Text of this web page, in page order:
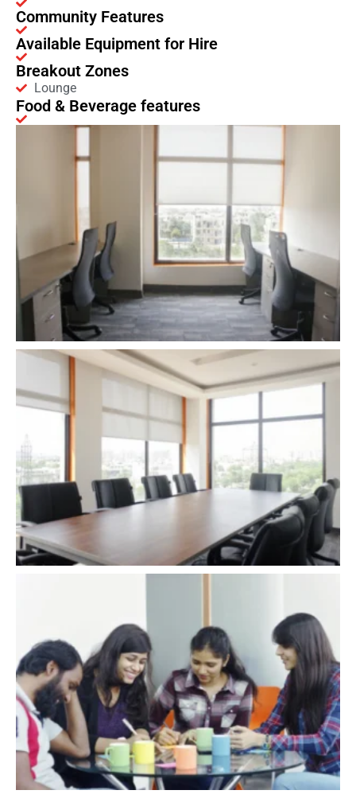
Community Features
Available Equipment for Hire
Breakout Zones
Lounge
Food & Beverage features